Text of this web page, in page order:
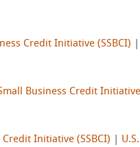
Credit Initiative (SSBCI)
Business Credit Initiative
Initiative (SSBCI)